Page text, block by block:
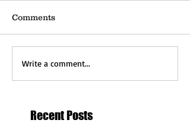
Comments
Write a comment...
Recent Posts